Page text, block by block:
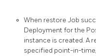
When restore Job
Deployment for the
instance is created. A
specified point-in-